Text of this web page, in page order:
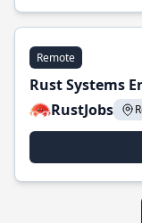
Remote
Rust Systems
RustJobs